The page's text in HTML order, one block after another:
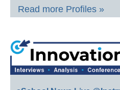
Read more Profiles »